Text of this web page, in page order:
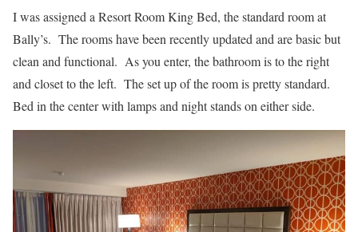
I was assigned a Resort Room King Bed, the standard room at
Bally’s. The rooms have been recently updated and are basic but
clean and functional. As you enter, the bathroom is to the right
and closet to the left. The set up of the room is pretty standard.
Bed in the center with lamps and night stands on either side.